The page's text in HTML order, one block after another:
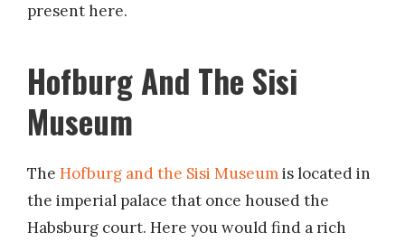
present here.
Hofburg And The Sisi
Museum
The Hofburg and the Sisi Museumis located in
the imperial palace that once housed the
Habsburg court. Here you would find a rich